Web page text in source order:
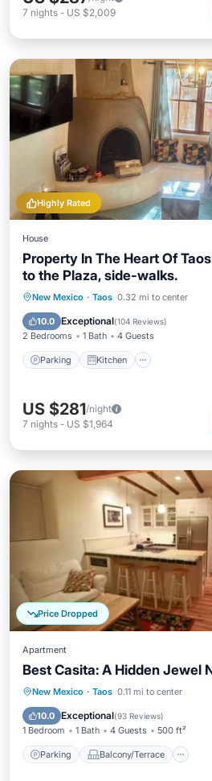
7 nights - US $2,009
Highly Rated
House
Property In The Heart Of
to the Plaza, side-walks.
New Mexico · Taos 0.32 mi to center
10.0 Exceptional(104 Reviews)
2 Bedrooms 1 Bath 4 Guests
Parking Kitchen
Parking Kitchen
Internet
US $281/night
7 nights - US $1,964
Price Dropped
Apartment
Best Casita: A Hidden Jewel
New Mexico · Taos 0.11 mi to center
10.0 Exceptional(93 Reviews)
1 Bedroom 1 Bath 4 Guests 500 ft²
Parking Balcony/Terrace
Parking Balcony/Terrace
Internet